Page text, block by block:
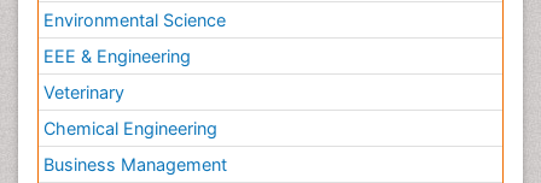
Environmental Science
EEE & Engineering
Veterinary
Chemical Engineering
Business Management